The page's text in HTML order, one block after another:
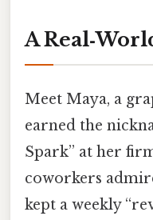
A
Meet Maya, a
earned the
Spark” at her
coworkers
kept a weekly